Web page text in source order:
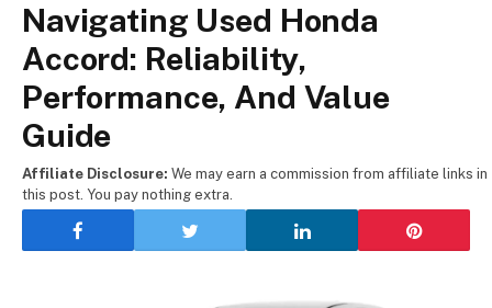
Navigating Used Honda
Accord: Reliability,
Performance, And Value
Guide
Affiliate Disclosure: We may earn a commission from affiliate links in
this post. You pay nothing extra.